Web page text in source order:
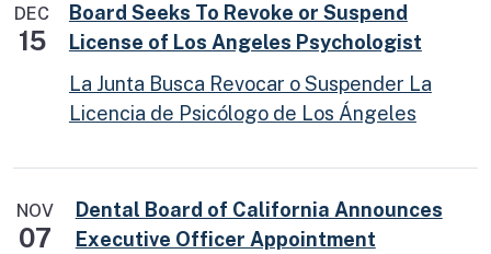
DEC
15
Board Seeks To Revoke or Suspend
License of Los Angeles Psychologist
La Junta Busca Revocar o Suspender La
Licencia de Psicólogo de Los Ángeles
NOV
07
Dental Board of California Announces
Executive Officer Appointment